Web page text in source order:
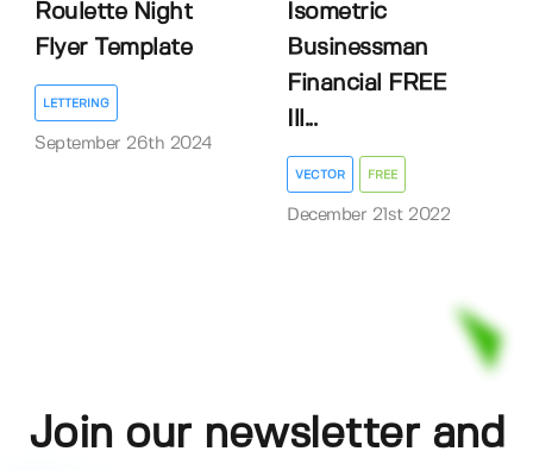
Roulette Night
Flyer Template
LETTERING
September 26th 2024
Isometric
Businessman
Financial FREE
Ill...
VECTOR FREE
December 21st 2022
Join our newsletter and